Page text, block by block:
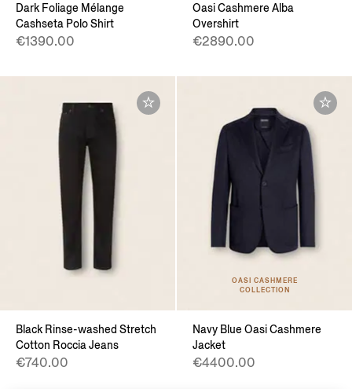
Dark Foliage Mélange
Cashseta Polo Shirt
€1390.00
Oasi Cashmere Alba
Overshirt
€2890.00
Black Rinse-washed Stretch
Cotton Roccia Jeans
€740.00
OASI CASHMERE
COLLECTION
Navy Blue Oasi Cashmere
Jacket
€4400.00